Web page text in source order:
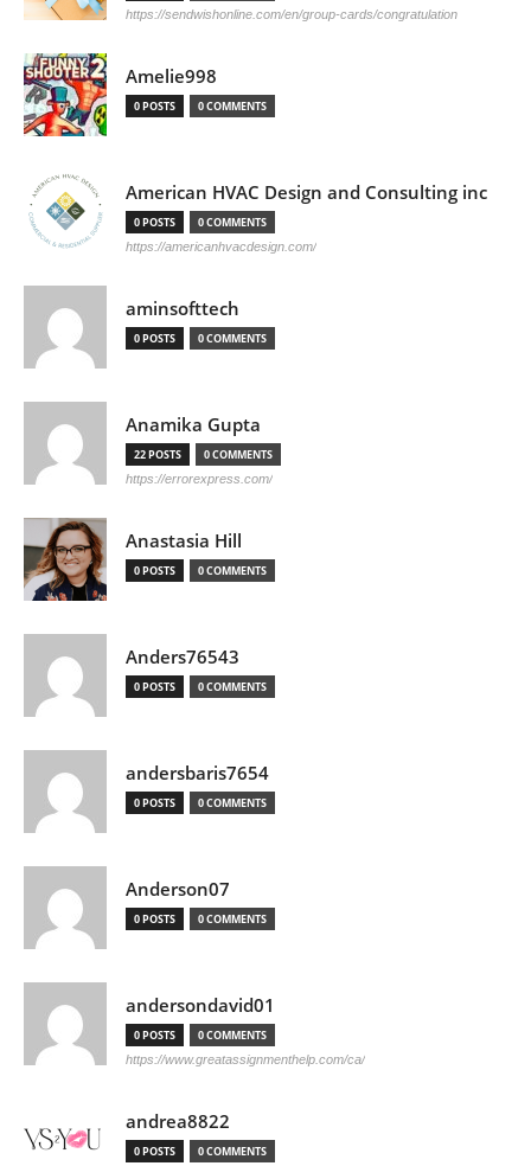
https://sendwishonline.com/en/group-cards/congratulation
Amelie998
0 POSTS 0 COMMENTS
American HVAC Design and Consulting inc
0 POSTS 0 COMMENTS
https://americanhvacdesign.com/
aminsofttech
0 POSTS 0 COMMENTS
Anamika Gupta
22 POSTS 0 COMMENTS
https://errorexpress.com/
Anastasia Hill
0 POSTS 0 COMMENTS
Anders76543
0 POSTS 0 COMMENTS
andersbaris7654
0 POSTS 0 COMMENTS
Anderson07
0 POSTS 0 COMMENTS
andersondavid01
0 POSTS 0 COMMENTS
https://www.greatassignmenthelp.com/ca/
andrea8822
0 POSTS 0 COMMENTS